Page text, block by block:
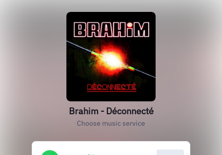
Brahim - Déconnecté
Choose music service